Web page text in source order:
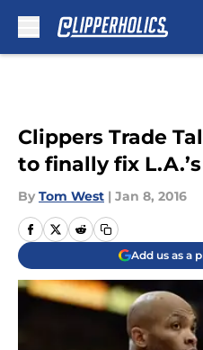
Clippers Trade
to finally fix
By Tom West | Jan 8, 2016
Add us as a